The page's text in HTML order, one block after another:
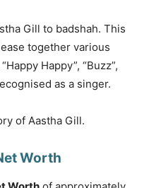
Gill to badshah. This
together various
Happy”, “Buzz”,
as a singer.
of Aastha Gill.
Worth